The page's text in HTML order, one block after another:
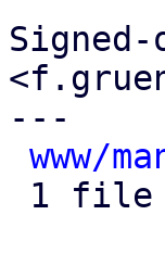
---
www/
1 file